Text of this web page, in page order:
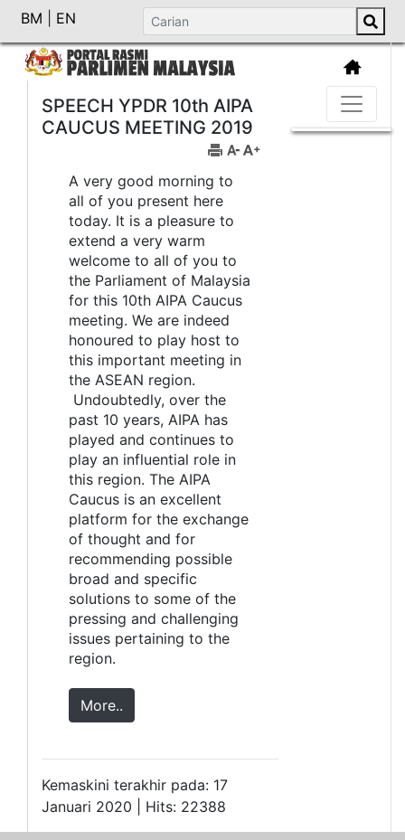
BM EN
SPEECH YPDR 10th AIPA
CAUCUS MEETING 2019
A very good morning to
all of you present here
today. It is a pleasure to
extend a very warm
welcome to all of you to
the Parliament of Malaysia
for this 10th AIPA Caucus
meeting. We are indeed
honoured to play host to
this important meeting in
the ASEAN region.
Undoubtedly, over the
past 10 years, AIPA has
played and continues to
play an influential role in
this region. The AIPA
Caucus is an excellent
platform for the exchange
of thought and for
recommending possible
broad and specific
solutions to some of the
pressing and challenging
issues pertaining to the
region.
More..
Kemaskini terakhir pada: 17
Januari 2020 | Hits: 22388